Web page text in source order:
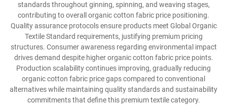
standards throughout ginning, spinning, and weaving stages,
contributing to overall organic cotton fabric price positioning.
Quality assurance protocols ensure products meet Global Organic
Textile Standard requirements, justifying premium pricing
structures. Consumer awareness regarding environmental impact
drives demand despite higher organic cotton fabric price points.
Production scalability continues improving, gradually reducing
organic cotton fabric price gaps compared to conventional
alternatives while maintaining quality standards and sustainability
commitments that define this premium textile category.